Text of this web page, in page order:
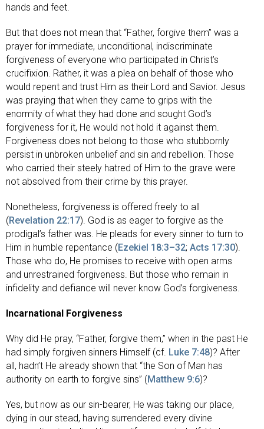
hands and feet.
But that does not mean that “Father, forgive them” was a
prayer for immediate, unconditional, indiscriminate
forgiveness of everyone who participated in Christ’s
crucifixion. Rather, it was a plea on behalf of those who
would repent and trust Him as their Lord and Savior. Jesus
was praying that when they came to grips with the
enormity of what they had done and sought God’s
forgiveness for it, He would not hold it against them.
Forgiveness does not belong to those who stubbornly
persist in unbroken unbelief and sin and rebellion. Those
who carried their steely hatred of Him to the grave were
not absolved from their crime by this prayer.
Nonetheless, forgiveness is offered freely to all
(Revelation 22:17). God is as eager to forgive as the
prodigal’s father was. He pleads for every sinner to turn to
Him in humble repentance (Ezekiel 18:3–32; Acts 17:30).
Those who do, He promises to receive with open arms
and unrestrained forgiveness. But those who remain in
infidelity and defiance will never know God’s forgiveness.
Incarnational Forgiveness
Why did He pray, “Father, forgive them,” when in the past He
had simply forgiven sinners Himself (cf. Luke 7:48)? After
all, hadn’t He already shown that “the Son of Man has
authority on earth to forgive sins” (Matthew 9:6)?
Yes, but now as our sin-bearer, He was taking our place,
dying in our stead, having surrendered every divine